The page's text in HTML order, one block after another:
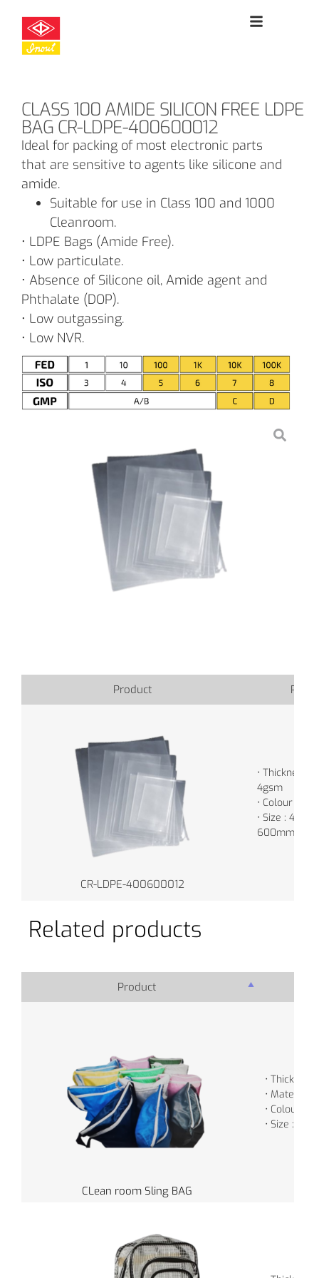
CLASS 100 AMIDE SILICON FREE LDPE
BAG CR-LDPE-400600012
Ideal for packing of most electronic parts
that are sensitive to agents like silicone and
amide.
Suitable for use in Class 100 and 1000
Cleanroom.
• LDPE Bags (Amide Free).
• Low particulate.
• Absence of Silicone oil, Amide agent and
Phthalate (DOP).
• Low outgassing.
• Low NVR.
Product
CR-LDPE-400600012
• Thickness :
4gsm
• Colour :
• Size :
600mm
Related products
Product
CLean room Sling BAG
•
• Material :
• Colour :
• Size : 45